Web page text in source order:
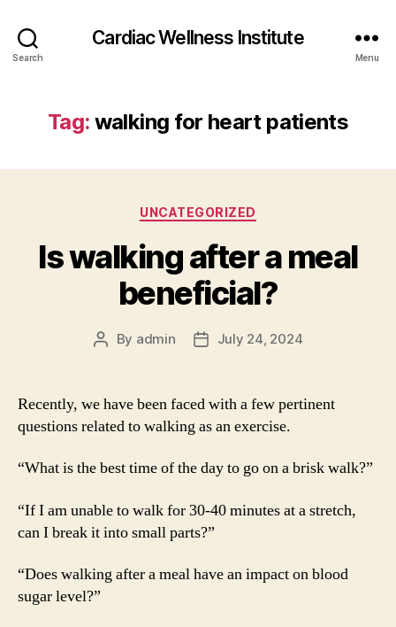
Search
Cardiac Wellness Institute
Menu
Tag: walking for heart patients
Categories
UNCATEGORIZED
Is walking after a meal
beneficial?
Post
By admin
PostJuly 24, 2024
Recently, we have been faced with a few pertinent
questions related to walking as an exercise.
“What is the best time of the day to go on a brisk walk?”
“If I am unable to walk for 30-40 minutes at a stretch,
can I break it into small parts?”
“Does walking after a meal have an impact on blood
sugar level?”